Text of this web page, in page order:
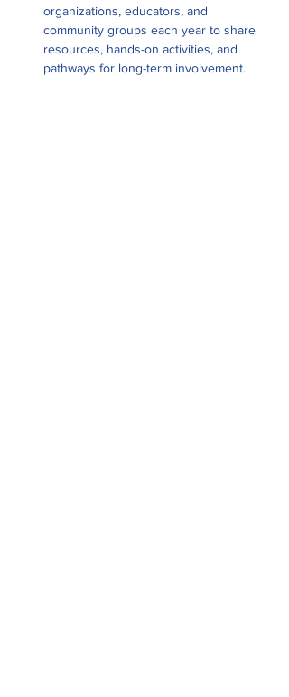
organizations, educators, and
community groups each year to share
resources, hands-on activities, and
pathways for long-term involvement.